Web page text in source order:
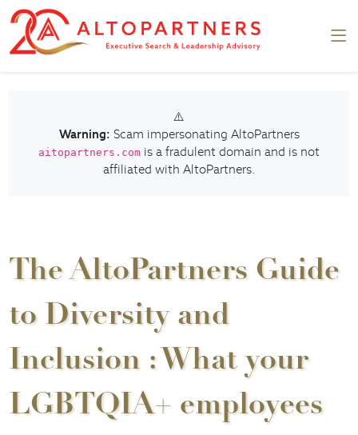
⚠️
Warning: Scam impersonating AltoPartners
aitopartners.com is a fradulent domain and is not
affiliated with AltoPartners.
The AltoPartners Guide
to Diversity and
Inclusion : What your
LGBTQIA+ employees